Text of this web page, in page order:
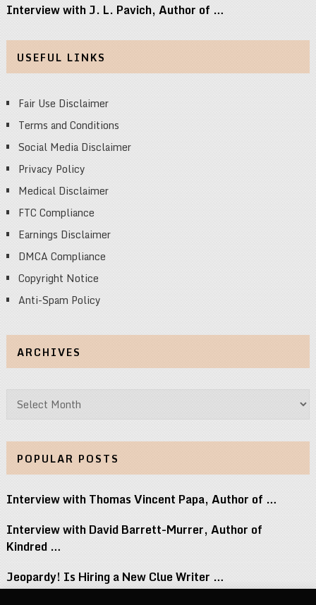
Interview with J. L. Pavich, Author of …
USEFUL LINKS
Fair Use Disclaimer
Terms and Conditions
Social Media Disclaimer
Privacy Policy
Medical Disclaimer
FTC Compliance
Earnings Disclaimer
DMCA Compliance
Copyright Notice
Anti-Spam Policy
ARCHIVES
Archives
POPULAR POSTS
Interview with Thomas Vincent Papa, Author of …
Interview with David Barrett-Murrer, Author of
Kindred …
Jeopardy! Is Hiring a New Clue Writer …